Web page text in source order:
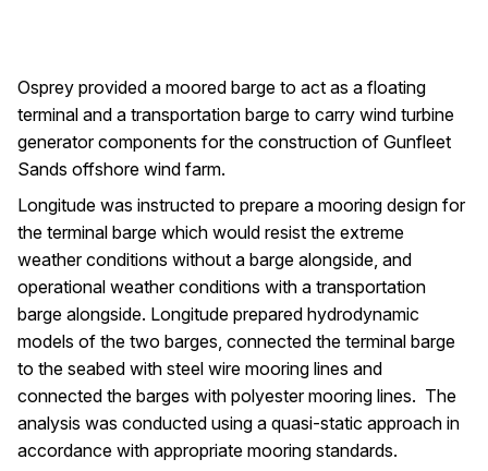
Osprey provided a moored barge to act as a floating
terminal and a transportation barge to carry wind turbine
generator components for the construction of Gunfleet
Sands offshore wind farm.
Longitude was instructed to prepare a mooring design for
the terminal barge which would resist the extreme
weather conditions without a barge alongside, and
operational weather conditions with a transportation
barge alongside. Longitude prepared hydrodynamic
models of the two barges, connected the terminal barge
to the seabed with steel wire mooring lines and
connected the barges with polyester mooring lines. The
analysis was conducted using a quasi-static approach in
accordance with appropriate mooring standards.